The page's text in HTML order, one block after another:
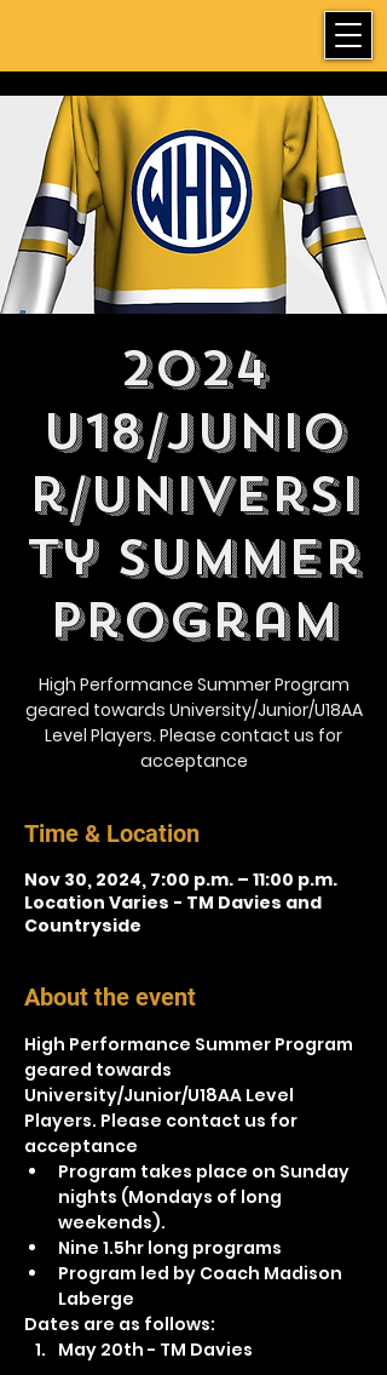
2024
U18/Junio
r/Universi
ty Summer
Program
High Performance Summer Program
geared towards University/Junior/U18AA
Level Players. Please contact us for
acceptance
Time & Location
Nov 30, 2024, 7:00 p.m. – 11:00 p.m.
Location Varies - TM Davies and
Countryside
About the event
High Performance Summer Program
geared towards
University/Junior/U18AA Level
Players. Please contact us for
acceptance
Program takes place on Sunday
nights (Mondays of long
weekends).
Nine 1.5hr long programs
Program led by Coach Madison
Laberge
Dates are as follows:
May 20th - TM Davies